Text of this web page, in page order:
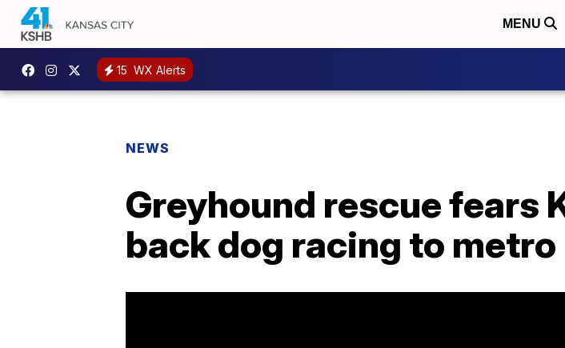
MENU
15 WX Alerts
NEWS
Greyhound rescue fears
back dog racing to metro